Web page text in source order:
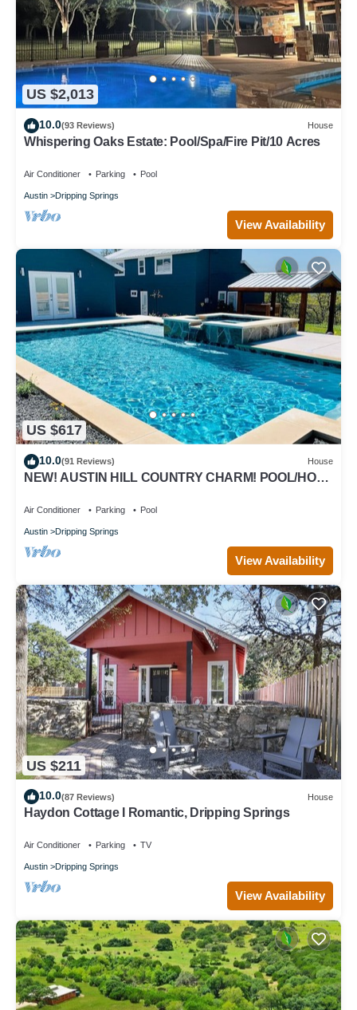
US $2,013
10.0(93 Reviews) House
Whispering Oaks Estate: Pool/Spa/Fire Pit/10 Acres
Air Conditioner Parking Pool
Austin Dripping Springs
View Availability
US $617
10.0(91 Reviews) House
NEW! AUSTIN HILL COUNTRY CHARM! POOL/HOT
Air Conditioner Parking Pool
Austin Dripping Springs
View Availability
US $211
10.0(87 Reviews) House
Haydon Cottage I Romantic, Dripping Springs
Air Conditioner Parking TV
Austin Dripping Springs
View Availability